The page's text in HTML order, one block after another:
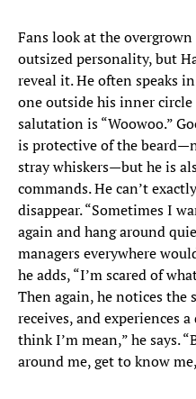
Fans look at the
outsized personality, but
reveal it. He often speaks
one outside his inner circle
salutation is “Woowoo.”
is protective of the
stray whiskers—but he is
commands. He can’t
disappear. “Sometimes I
again and hang around
managers everywhere
he adds, “I’m scared of
Then again, he notices the
receives, and experiences
think I’m mean,” he says.
around me, get to know